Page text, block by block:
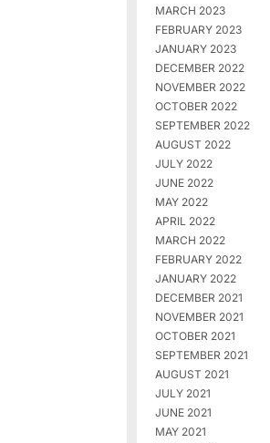
MARCH 2023
FEBRUARY 2023
JANUARY 2023
DECEMBER 2022
NOVEMBER 2022
OCTOBER 2022
SEPTEMBER 2022
AUGUST 2022
JULY 2022
JUNE 2022
MAY 2022
APRIL 2022
MARCH 2022
FEBRUARY 2022
JANUARY 2022
DECEMBER 2021
NOVEMBER 2021
OCTOBER 2021
SEPTEMBER 2021
AUGUST 2021
JULY 2021
JUNE 2021
MAY 2021